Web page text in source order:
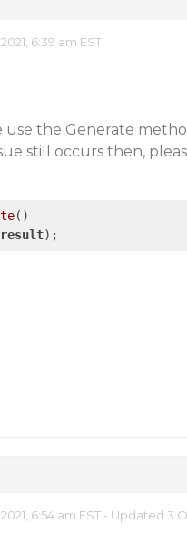
6:39 am EST
use the Generate
still occurs then,
result
6:54 am EST - Updated 3